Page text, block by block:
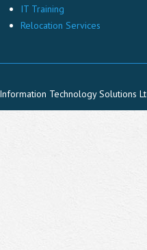
IT Training
Relocation Services
Technology Solutions